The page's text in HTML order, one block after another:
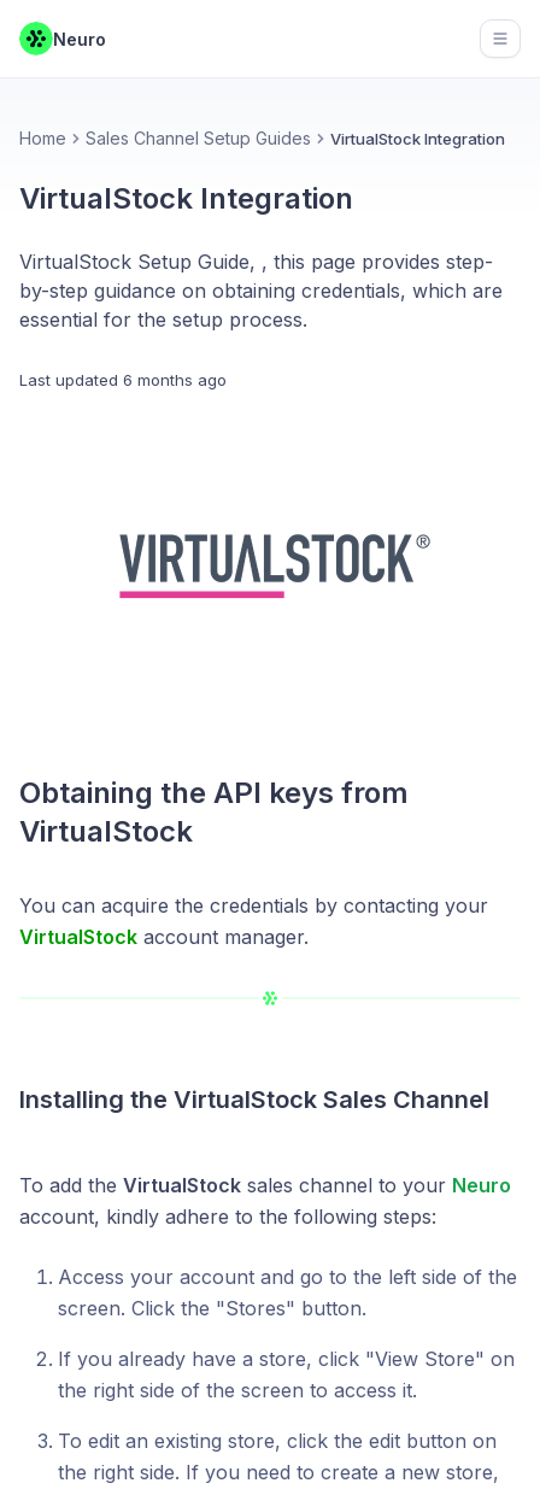
Neuro
Home Sales Channel Setup Guides VirtualStock Integration
VirtualStock Integration
VirtualStock Setup Guide, , this page provides step-
by-step guidance on obtaining credentials, which are
essential for the setup process.
Last updated 6 months ago
Obtaining the API keys from
VirtualStock
You can acquire the credentials by contacting your
VirtualStock account manager.
Installing the VirtualStock Sales Channel
To add the VirtualStock sales channel to your Neuro
account, kindly adhere to the following steps:
Access your account and go to the left side of the
screen. Click the "Stores" button.
If you already have a store, click "View Store" on
the right side of the screen to access it.
To edit an existing store, click the edit button on
the right side. If you need to create a new store,